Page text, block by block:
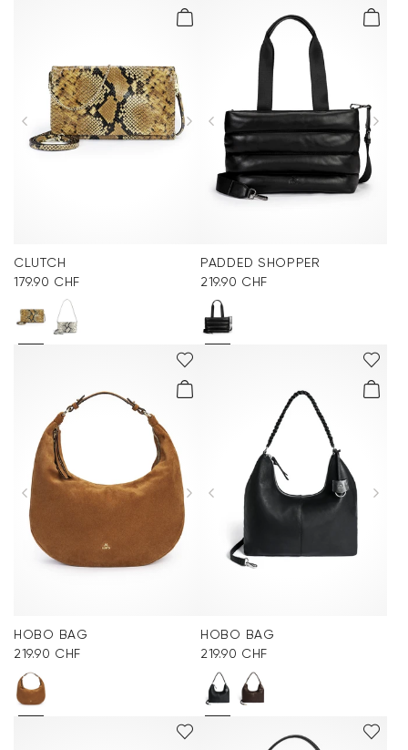
CLUTCH
179.90 CHF
PADDED SHOPPER
219.90 CHF
HOBO BAG
219.90 CHF
HOBO BAG
219.90 CHF